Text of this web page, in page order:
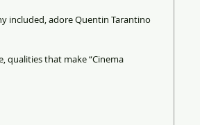
included, adore Quentin Tarantino
qualities that make “Cinema